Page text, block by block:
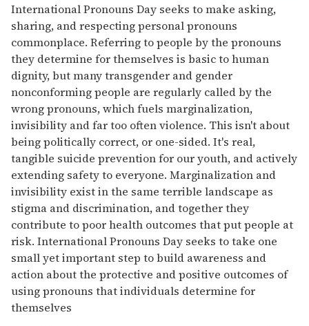
International Pronouns Day seeks to make asking,
sharing, and respecting personal pronouns
commonplace. Referring to people by the pronouns
they determine for themselves is basic to human
dignity, but many transgender and gender
nonconforming people are regularly called by the
wrong pronouns, which fuels marginalization,
invisibility and far too often violence. This isn't about
being politically correct, or one-sided. It's real,
tangible suicide prevention for our youth, and actively
extending safety to everyone. Marginalization and
invisibility exist in the same terrible landscape as
stigma and discrimination, and together they
contribute to poor health outcomes that put people at
risk. International Pronouns Day seeks to take one
small yet important step to build awareness and
action about the protective and positive outcomes of
using pronouns that individuals determine for
themselves